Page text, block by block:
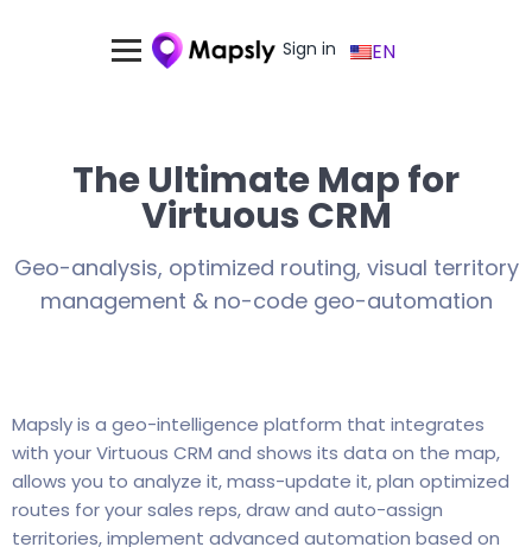
Sign in EN
The Ultimate Map for
Virtuous CRM
Geo-analysis, optimized routing, visual territory
management & no-code geo-automation
Mapsly is a geo-intelligence platform that integrates
with your Virtuous CRM and shows its data on the map,
allows you to analyze it, mass-update it, plan optimized
routes for your sales reps, draw and auto-assign
territories, implement advanced automation based on